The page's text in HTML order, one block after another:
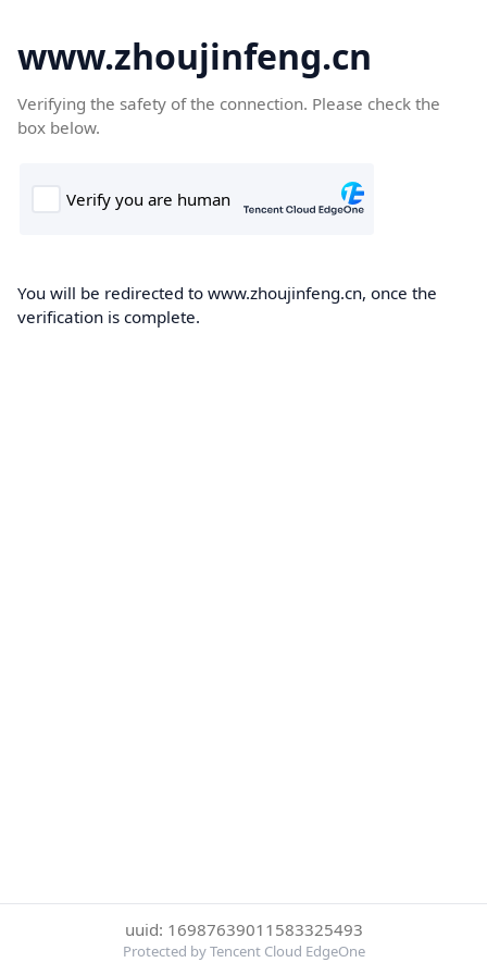
www.zhoujinfeng.cn
Verifying the safety of the connection. Please check the
box below.
You will be redirected to www.zhoujinfeng.cn, once the
verification is complete.
uuid: 16987639011583325493
Protected by Tencent Cloud EdgeOne